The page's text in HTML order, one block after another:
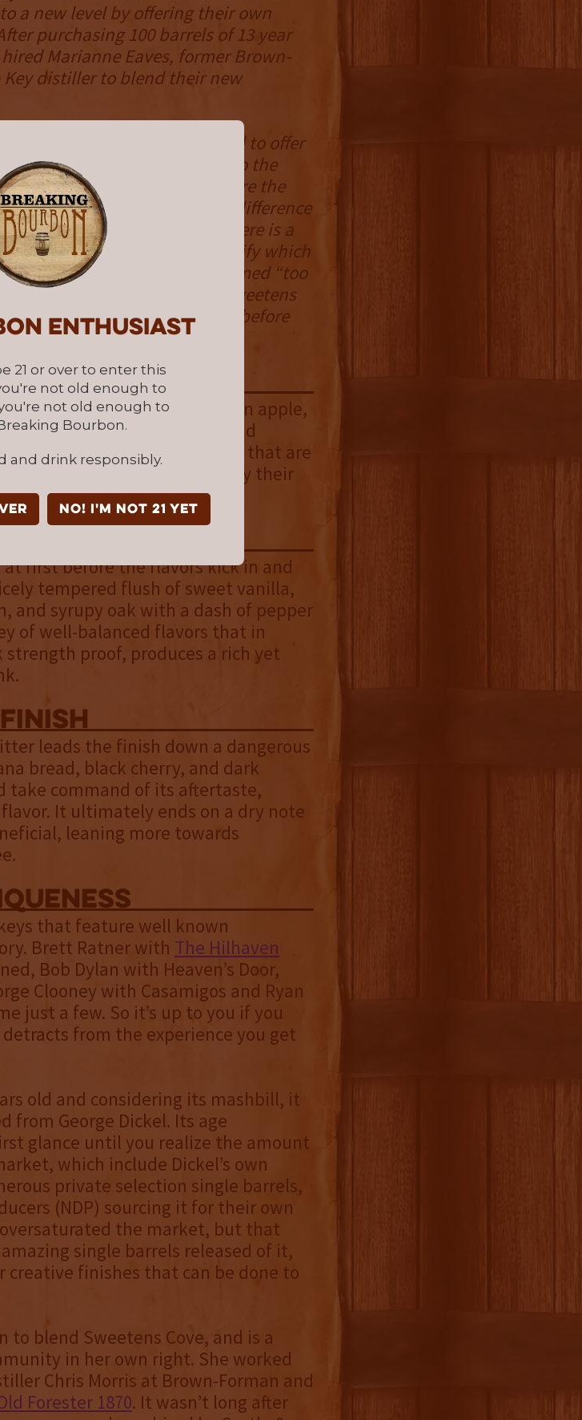
enthusiast
21 or over to enter this
not old enough to
not old enough to
Bourbon.
and drink responsibly.
NO! I'm not 21 yet
a new level by offering their own
purchasing 100 barrels of 13 year
Marianne Eaves, former Brown-
distiller to blend their new
possession, the team decided to offer
in select markets. According to the
but bottles won’t feature the
the consumer to taste the difference
cask strength bourbon, there is a
between batches will signify which
four barrels were deemed “too
a special release in 2020. Sweetens
in Tennessee in May before
in June.
NOSE
adorned with caramel, green apple,
toasted oak, with coconut and
concoction of scents that are
and are only held back by their
first before the flavors kick in and
tempered flush of sweet vanilla,
and syrupy oak with a dash of pepper
of well-balanced flavors that in
proof, produces a rich yet
finish
leads the finish down a dangerous
bread, black cherry, and dark
take command of its aftertaste,
It ultimately ends on a dry note
leaning more towards
that feature well known
Brett Ratner with The Hilhaven
Bob Dylan with Heaven’s Door,
Clooney with Casamigos and Ryan
just a few. So it’s up to you if you
from the experience you get
old and considering its mashbill, it
from George Dickel. Its age
glance until you realize the amount
which include Dickel’s own
private selection single barrels,
(NDP) sourcing it for their own
the market, but that
single barrels released of it,
finishes that can be done to
to blend Sweetens Cove, and is a
in her own right. She worked
Chris Morris at Brown-Forman and
Forester 1870. It wasn’t long after